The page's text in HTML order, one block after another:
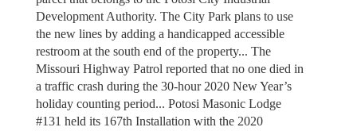
Development Authority. The City Park plans to use
the new lines by adding a handicapped accessible
restroom at the south end of the property... The
Missouri Highway Patrol reported that no one died in
a traffic crash during the 30-hour 2020 New Year’s
holiday counting period... Potosi Masonic Lodge
#131 held its 167th Installation with the 2020